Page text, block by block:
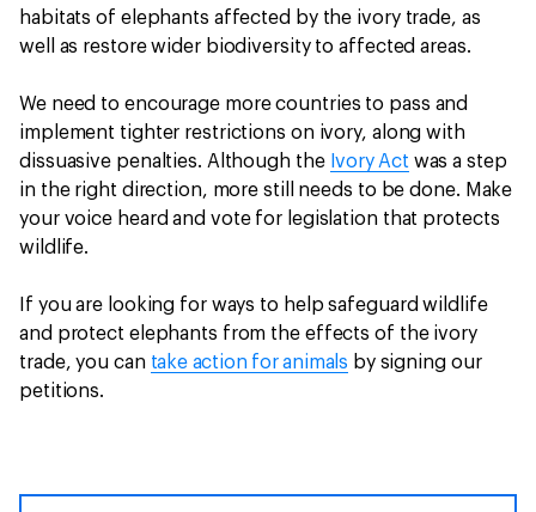
habitats of elephants affected by the ivory trade, as
well as restore wider biodiversity to affected areas.
We need to encourage more countries to pass and
implement tighter restrictions on ivory, along with
dissuasive penalties. Although the Ivory Act was a step
in the right direction, more still needs to be done. Make
your voice heard and vote for legislation that protects
wildlife.
If you are looking for ways to help safeguard wildlife
and protect elephants from the effects of the ivory
trade, you can take action for animals by signing our
petitions.